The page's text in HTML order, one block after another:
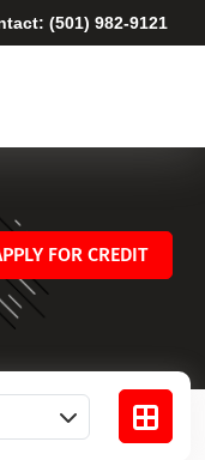
(501) 982-9121
FOR CREDIT